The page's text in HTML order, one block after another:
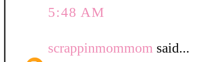
5:48 AM
scrappinmommom said...